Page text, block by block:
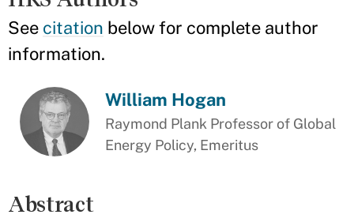
See citation below for complete author
information.
William Hogan
Raymond Plank Professor of Global
Energy Policy, Emeritus
Abstract